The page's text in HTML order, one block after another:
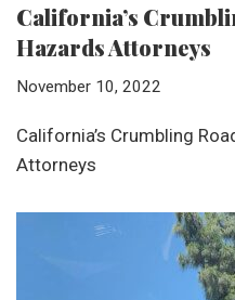
California’s
Hazards Attorneys
November 10, 2022
California’s Crumbling
Attorneys